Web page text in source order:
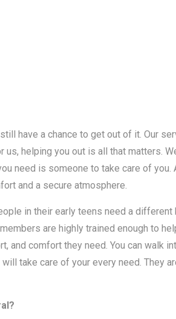
have a chance to get out of it. Our
helping you out is all that matters.
need is someone to take care of you.
and a secure atmosphere.
in their early teens need a different
are highly trained enough to
and comfort they need. You can walk
take care of your every need. They